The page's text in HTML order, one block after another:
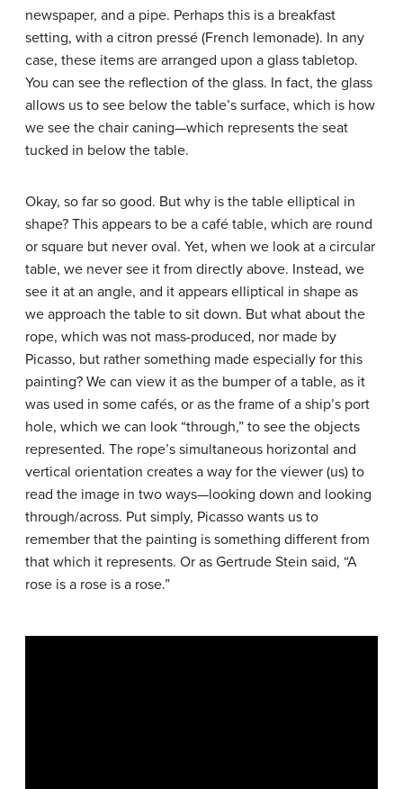
newspaper, and a pipe. Perhaps this is a breakfast
setting, with a citron pressé (French lemonade). In any
case, these items are arranged upon a glass tabletop.
You can see the reflection of the glass. In fact, the glass
allows us to see below the table’s surface, which is how
we see the chair caning—which represents the seat
tucked in below the table.
Okay, so far so good. But why is the table elliptical in
shape? This appears to be a café table, which are round
or square but never oval. Yet, when we look at a circular
table, we never see it from directly above. Instead, we
see it at an angle, and it appears elliptical in shape as
we approach the table to sit down. But what about the
rope, which was not mass-produced, nor made by
Picasso, but rather something made especially for this
painting? We can view it as the bumper of a table, as it
was used in some cafés, or as the frame of a ship’s port
hole, which we can look “through,” to see the objects
represented. The rope’s simultaneous horizontal and
vertical orientation creates a way for the viewer (us) to
read the image in two ways—looking down and looking
through/across. Put simply, Picasso wants us to
remember that the painting is something different from
that which it represents. Or as Gertrude Stein said, “A
rose is a rose is a rose.”